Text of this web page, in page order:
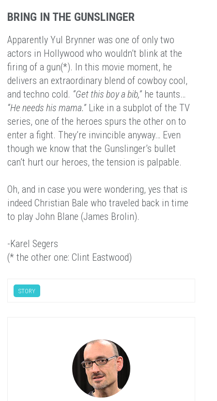
BRING IN THE GUNSLINGER
Apparently Yul Brynner was one of only two
actors in Hollywood who wouldn’t blink at the
firing of a gun(*). In this movie moment, he
delivers an extraordinary blend of cowboy cool,
and techno cold. “Get this boy a bib,” he taunts…
“He needs his mama.” Like in a subplot of the TV
series, one of the heroes spurs the other on to
enter a fight. They’re invincible anyway… Even
though we know that the Gunslinger’s bullet
can’t hurt our heroes, the tension is palpable.
Oh, and in case you were wondering, yes that is
indeed Christian Bale who traveled back in time
to play John Blane (James Brolin).
-Karel Segers
(* the other one: Clint Eastwood)
STORY